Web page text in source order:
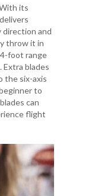
its
and
throw it in
foot range
blades
the six-axis
to
can
flight